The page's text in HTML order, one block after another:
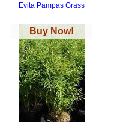
Evita Pampas Grass
Buy Now!